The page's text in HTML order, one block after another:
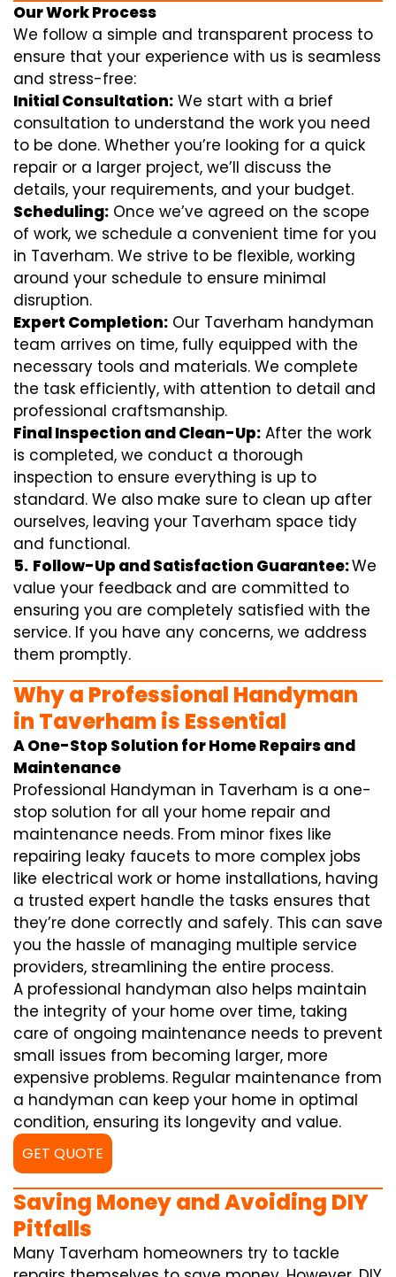
Our Work Process
We follow a simple and transparent process to
ensure that your experience with us is seamless
and stress-free:
Initial Consultation: We start with a brief
consultation to understand the work you need
to be done. Whether you’re looking for a quick
repair or a larger project, we’ll discuss the
details, your requirements, and your budget.
Scheduling: Once we’ve agreed on the scope
of work, we schedule a convenient time for you
in Taverham. We strive to be flexible, working
around your schedule to ensure minimal
disruption.
Expert Completion: Our Taverham handyman
team arrives on time, fully equipped with the
necessary tools and materials. We complete
the task efficiently, with attention to detail and
professional craftsmanship.
Final Inspection and Clean-Up: After the work
is completed, we conduct a thorough
inspection to ensure everything is up to
standard. We also make sure to clean up after
ourselves, leaving your Taverham space tidy
and functional.
5. Follow-Up and Satisfaction Guarantee:We
value your feedback and are committed to
ensuring you are completely satisfied with the
service. If you have any concerns, we address
them promptly.
Why a Professional Handyman
in Taverham is Essential
A One-Stop Solution for Home Repairs and
Maintenance
Professional Handyman in Taverham is a one-
stop solution for all your home repair and
maintenance needs. From minor fixes like
repairing leaky faucets to more complex jobs
like electrical work or home installations, having
a trusted expert handle the tasks ensures that
they’re done correctly and safely. This can save
you the hassle of managing multiple service
providers, streamlining the entire process.
A professional handyman also helps maintain
the integrity of your home over time, taking
care of ongoing maintenance needs to prevent
small issues from becoming larger, more
expensive problems. Regular maintenance from
a handyman can keep your home in optimal
condition, ensuring its longevity and value.
GET QUOTE
Saving Money and Avoiding DIY
Pitfalls
Many Taverham homeowners try to tackle